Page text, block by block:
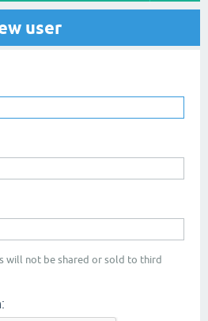
user
will not be shared or sold to third